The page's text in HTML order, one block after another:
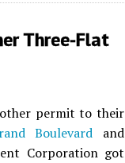
Three-Flat
permit to their
Boulevard and
Corporation got